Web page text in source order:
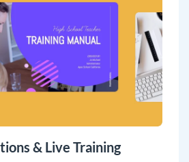
& Live Training